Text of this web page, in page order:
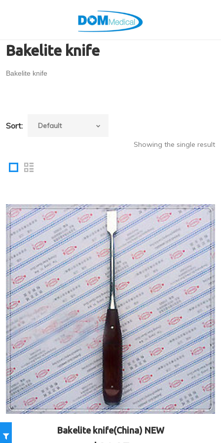
Bakelite knife
Bakelite knife
Sort:
Showing the single result
Bakelite knife(China) NEW